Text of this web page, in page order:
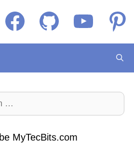
Facebook GitHub YouTube
MyTecBits.com